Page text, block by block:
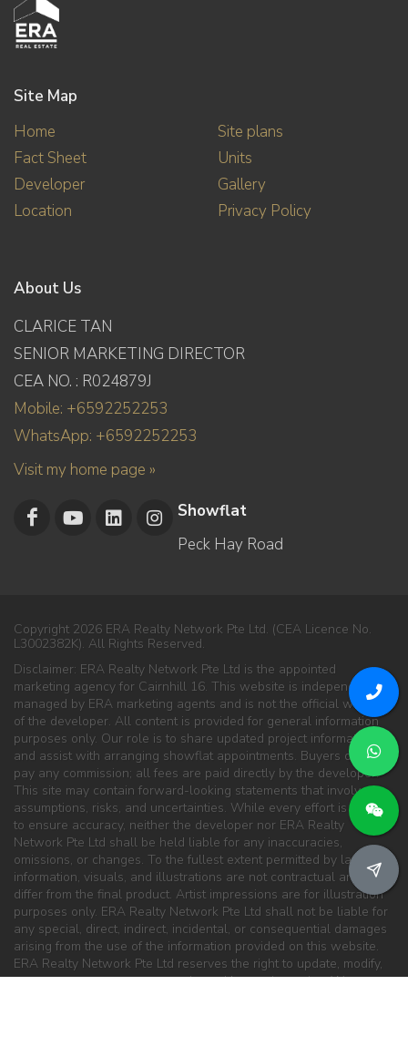
Site Map
Home
Fact Sheet
Developer
Location
Site plans
Units
Gallery
Privacy Policy
About Us
CLARICE TAN
SENIOR MARKETING DIRECTOR
CEA NO. : R024879J
Mobile: +6592252253
WhatsApp: +6592252253
Visit my home page »
Showflat
Peck Hay Road
Copyright 2026 ERA Realty Network Pte Ltd. (CEA Licence No.
L3002382K). All Rights Reserved.
Disclaimer: ERA Realty Network Pte Ltd is the appointed
marketing agency for Cairnhill 16. This website is independently
managed by ERA marketing agents and is not the official website
of the developer. All content is provided for general information
purposes only. Our role is to share updated project information
and assist with arranging showflat appointments. Buyers do not
pay any commission; all fees are paid directly by the developer.
This site may contain forward-looking statements that involve
assumptions, risks, and uncertainties. While every effort is made
to ensure accuracy, neither the developer nor ERA Realty
Network Pte Ltd shall be held liable for any inaccuracies,
omissions, or changes. To the fullest extent permitted by law, all
information, visuals, and illustrations are not contractual and may
differ from the final product. Artist impressions are for illustration
purposes only. ERA Realty Network Pte Ltd shall not be liable for
any special, direct, indirect, incidental, or consequential damages
arising from the use of the information provided on this website.
ERA Realty Network Pte Ltd reserves the right to update, modify,
or remove any content at any time without prior notice. We are